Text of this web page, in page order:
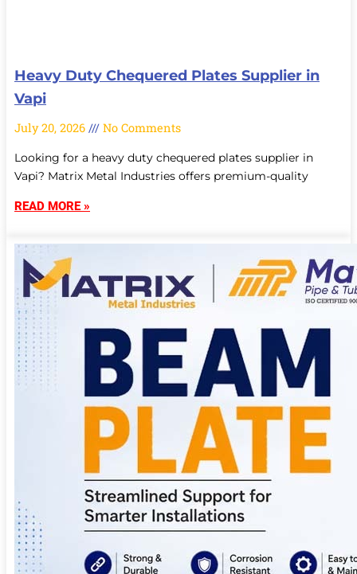
Heavy Duty Chequered Plates Supplier in
Vapi
July 20, 2026 No Comments
Looking for a heavy duty chequered plates supplier in
Vapi? Matrix Metal Industries offers premium-quality
READ MORE »